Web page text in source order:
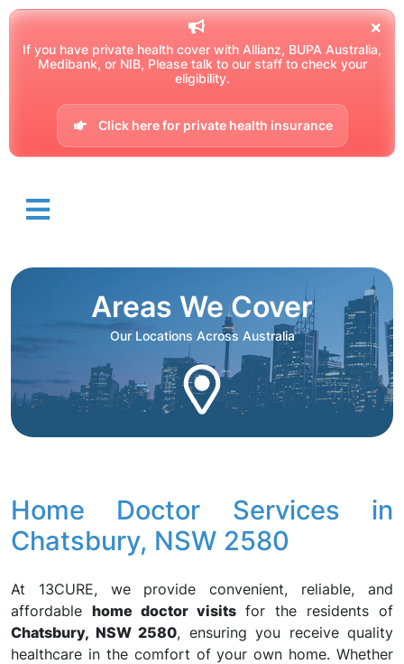
If you have private health cover with Allianz, BUPA Australia,
Medibank, or NIB, Please talk to our staff to check your
eligibility.
Click here for private health insurance
Areas We Cover
Our Locations Across Australia
Home Doctor Services in
Chatsbury, NSW 2580
At 13CURE, we provide convenient, reliable, and
affordable home doctor visitsfor the residents of
Chatsbury, NSW 2580, ensuring you receive quality
healthcare in the comfort of your own home. Whether